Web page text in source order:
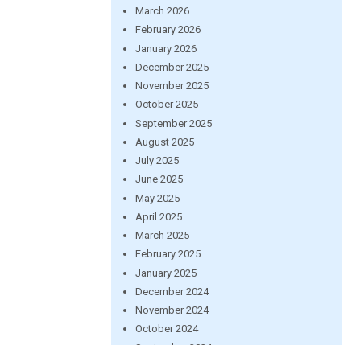
March 2026
February 2026
January 2026
December 2025
November 2025
October 2025
September 2025
August 2025
July 2025
June 2025
May 2025
April 2025
March 2025
February 2025
January 2025
December 2024
November 2024
October 2024